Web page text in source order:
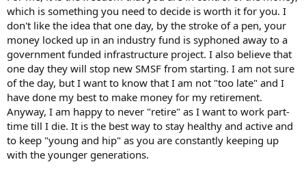
which is something you need to decide is worth it for you. I
don't like the idea that one day, by the stroke of a pen, your
money locked up in an industry fund is syphoned away to a
government funded infrastructure project. I also believe that
one day they will stop new SMSF from starting. I am not sure
of the day, but I want to know that I am not "too late" and I
have done my best to make money for my retirement.
Anyway, I am happy to never "retire" as I want to work part-
time till I die. It is the best way to stay healthy and active and
to keep "young and hip" as you are constantly keeping up
with the younger generations.